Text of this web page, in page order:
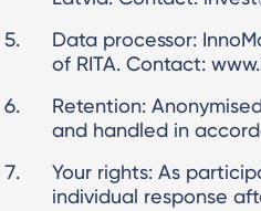
Data processor:
of RITA. Contact:
Retention:
and handled in
Your rights: As
individual response